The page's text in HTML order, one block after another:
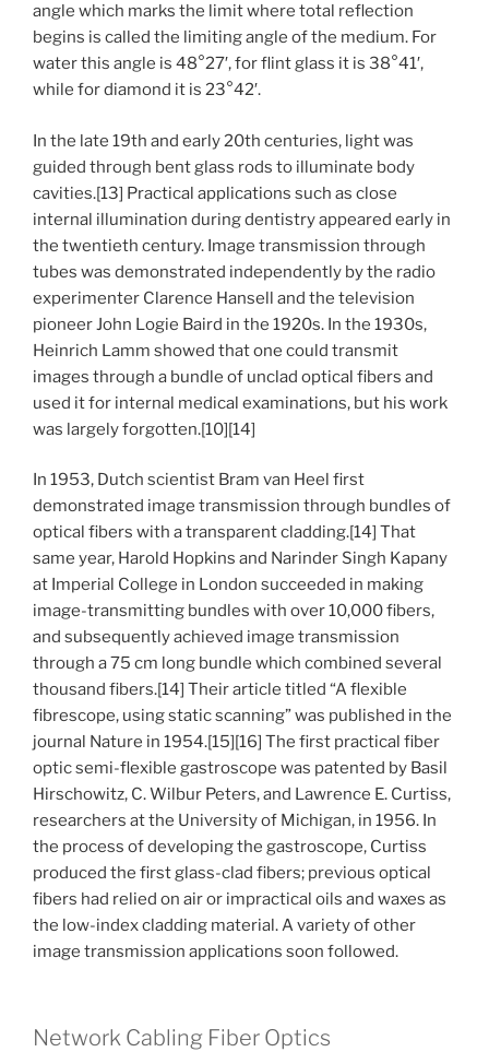
angle which marks the limit where total reflection
begins is called the limiting angle of the medium. For
water this angle is 48°27′, for flint glass it is 38°41′,
while for diamond it is 23°42′.
In the late 19th and early 20th centuries, light was
guided through bent glass rods to illuminate body
cavities.[13] Practical applications such as close
internal illumination during dentistry appeared early in
the twentieth century. Image transmission through
tubes was demonstrated independently by the radio
experimenter Clarence Hansell and the television
pioneer John Logie Baird in the 1920s. In the 1930s,
Heinrich Lamm showed that one could transmit
images through a bundle of unclad optical fibers and
used it for internal medical examinations, but his work
was largely forgotten.[10][14]
In 1953, Dutch scientist Bram van Heel first
demonstrated image transmission through bundles of
optical fibers with a transparent cladding.[14] That
same year, Harold Hopkins and Narinder Singh Kapany
at Imperial College in London succeeded in making
image-transmitting bundles with over 10,000 fibers,
and subsequently achieved image transmission
through a 75 cm long bundle which combined several
thousand fibers.[14] Their article titled “A flexible
fibrescope, using static scanning” was published in the
journal Nature in 1954.[15][16] The first practical fiber
optic semi-flexible gastroscope was patented by Basil
Hirschowitz, C. Wilbur Peters, and Lawrence E. Curtiss,
researchers at the University of Michigan, in 1956. In
the process of developing the gastroscope, Curtiss
produced the first glass-clad fibers; previous optical
fibers had relied on air or impractical oils and waxes as
the low-index cladding material. A variety of other
image transmission applications soon followed.
Network Cabling Fiber Optics